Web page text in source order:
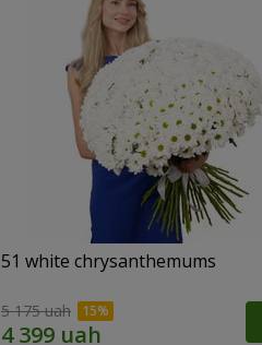
51 white chrysanthemums
5 175 uah